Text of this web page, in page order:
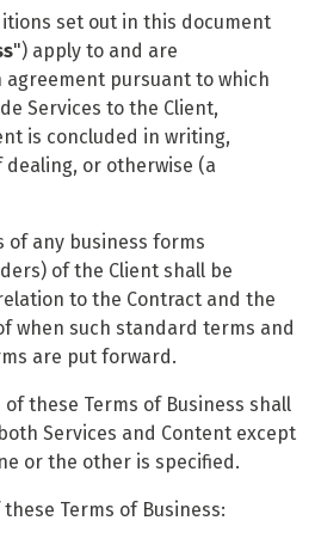
set out in this document
") apply to and are
pursuant to which
Services to the Client,
is concluded in writing,
dealing, or otherwise (a
of any business forms
of the Client shall be
to the Contract and the
when such standard terms and
are put forward.
these Terms of Business shall
Services and Content except
or the other is specified.
Terms of Business: